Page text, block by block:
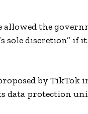
allowed the
sole discretion”
by TikTok
protection